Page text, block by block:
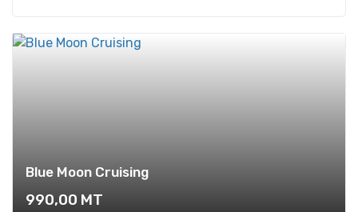
Blue Moon Cruising
990,00 MT